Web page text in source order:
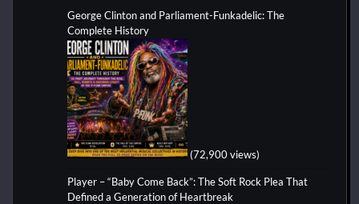
George Clinton and Parliament-Funkadelic: The
Complete History
(72,900 views)
Player – “Baby Come Back”: The Soft Rock Plea That
Defined a Generation of Heartbreak